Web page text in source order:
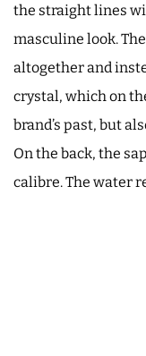
the straight lines
masculine look.
altogether and
crystal, which on
brand’s past, but
On the back, the
calibre. The water